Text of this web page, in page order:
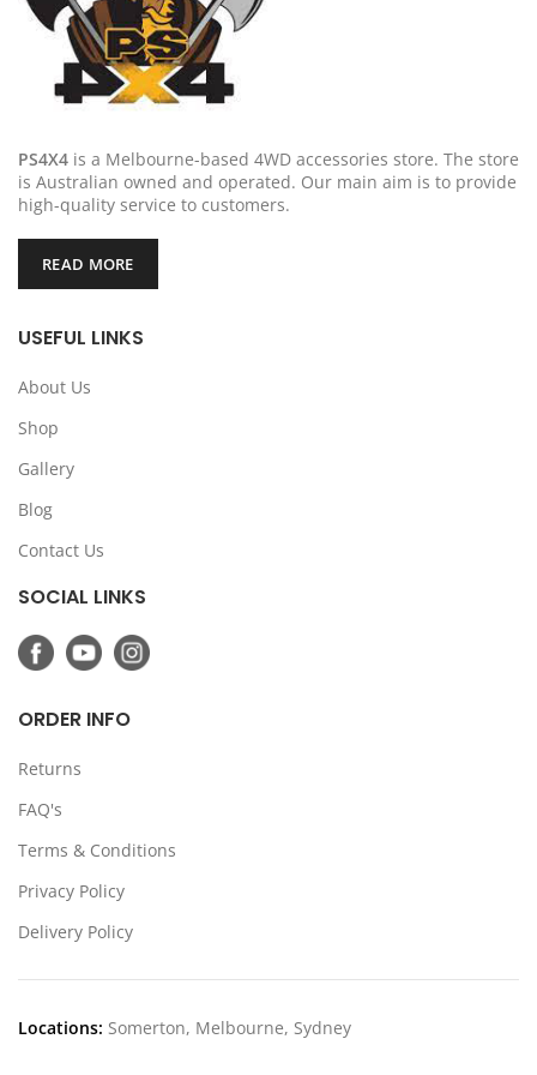
PS4X4 is a Melbourne-based 4WD accessories store. The store
is Australian owned and operated. Our main aim is to provide
high-quality service to customers.
READ MORE
USEFUL LINKS
About Us
Shop
Gallery
Blog
Contact Us
SOCIAL LINKS
ORDER INFO
Returns
FAQ's
Terms & Conditions
Privacy Policy
Delivery Policy
Locations: Somerton, Melbourne, Sydney